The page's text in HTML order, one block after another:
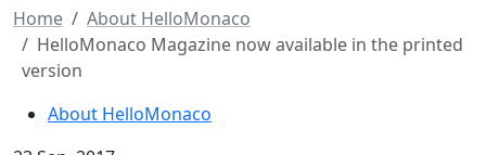
Home
About HelloMonaco
HelloMonaco Magazine now available in the printed
version
About HelloMonaco